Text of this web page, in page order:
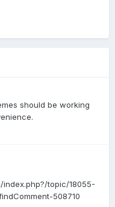
should be working
topic/18055-
508710